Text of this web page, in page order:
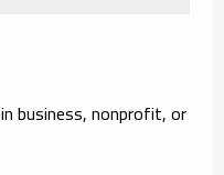
in business, nonprofit, or